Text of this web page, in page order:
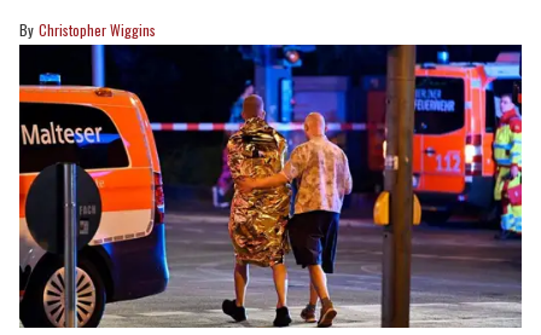
Christopher Wiggins